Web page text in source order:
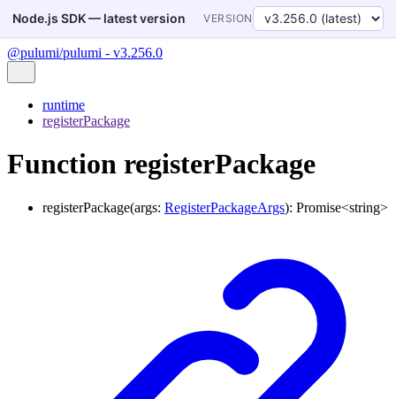
Node.js SDK — latest version VERSION
@pulumi/pulumi - v3.256.0
runtime
registerPackage
Function registerPackage
registerPackage(args: RegisterPackageArgs): Promise<string>